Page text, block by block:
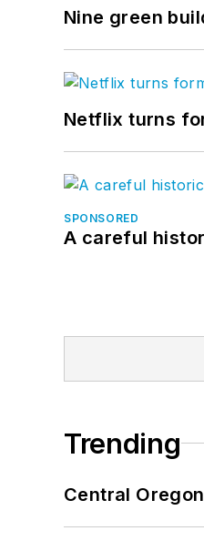
Nine green
Netflix turns
SPONSORED
A careful
Trending
Central